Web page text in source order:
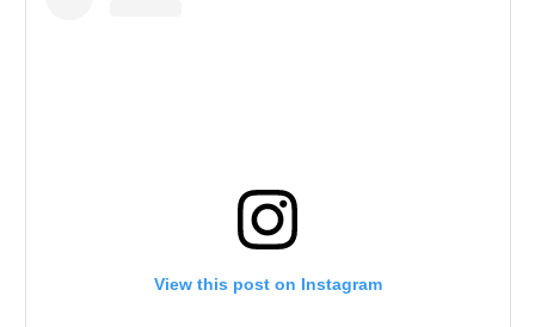
View this post on Instagram